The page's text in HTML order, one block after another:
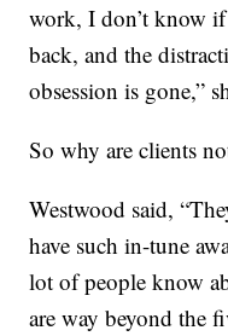
work, I don’t know
back, and the
obsession is gone,”
So why are clients
Westwood said,
have such in-tune
lot of people know
are way beyond the